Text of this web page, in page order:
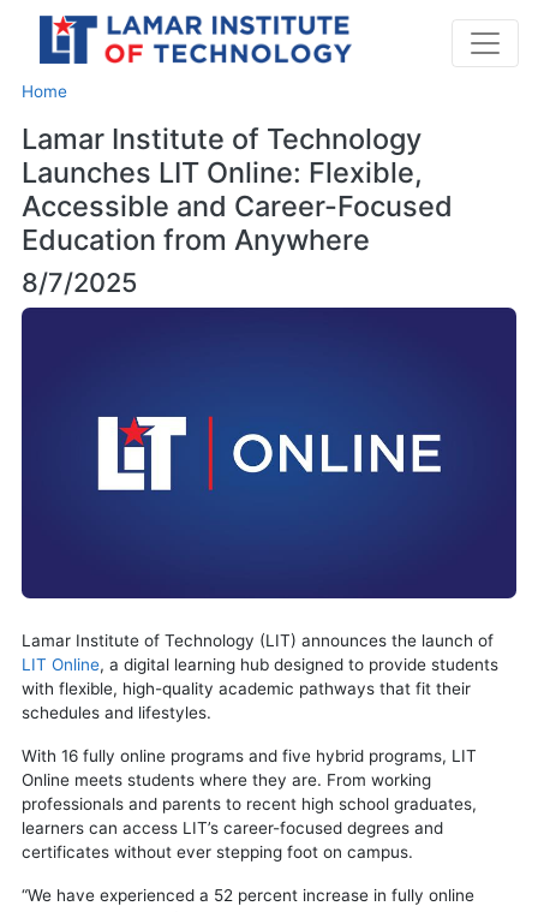
Home
Lamar Institute of Technology
Launches LIT Online: Flexible,
Accessible and Career-Focused
Education from Anywhere
8/7/2025
Lamar Institute of Technology (LIT) announces the launch of
LIT Online, a digital learning hub designed to provide students
with flexible, high-quality academic pathways that fit their
schedules and lifestyles.
With 16 fully online programs and five hybrid programs, LIT
Online meets students where they are. From working
professionals and parents to recent high school graduates,
learners can access LIT’s career-focused degrees and
certificates without ever stepping foot on campus.
“We have experienced a 52 percent increase in fully online